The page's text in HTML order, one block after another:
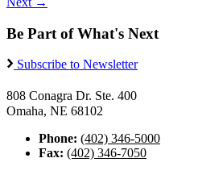
Be Part of What's Next
Subscribe to Newsletter
808 Conagra Dr. Ste. 400
Omaha, NE 68102
Phone: (402) 346-5000
Fax: (402) 346-7050